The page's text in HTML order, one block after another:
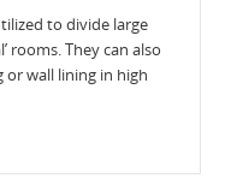
to divide large
rooms. They can also
or wall lining in high